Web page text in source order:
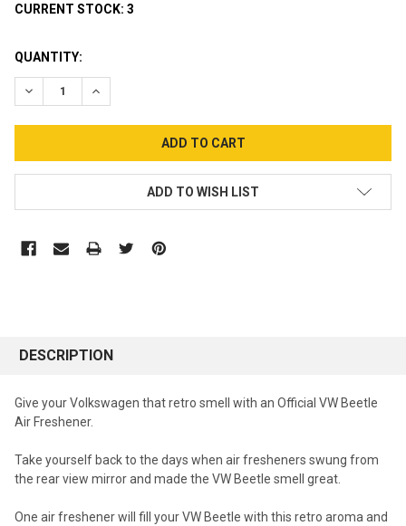
CURRENT STOCK: 3
QUANTITY:
DECREASE QUANTITY:INCREASE QUANTITY:
ADD TO WISH LIST
DESCRIPTION
Give your Volkswagen that retro smell with an Official VW Beetle
Air Freshener.
Take yourself back to the days when air fresheners swung from
the rear view mirror and made the VW Beetle smell great.
One air freshener will fill your VW Beetle with this retro aroma and